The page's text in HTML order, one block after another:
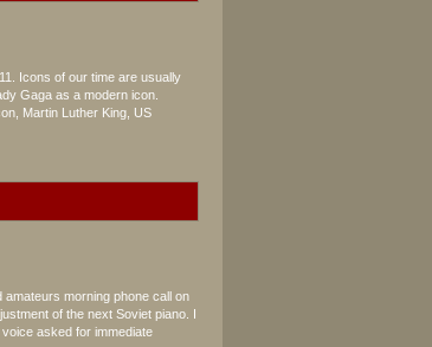
Icons of our time are usually
Gaga as a modern icon.
Martin Luther King, US
morning phone call on
of the next Soviet piano. I
asked for immediate